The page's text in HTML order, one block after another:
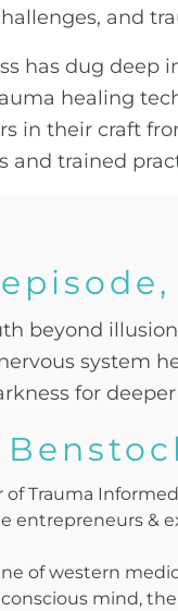
and
has dug
healing
in their craft
and trained
beyond illusion
system
for
of Trauma
entrepreneurs &
of western
mind,